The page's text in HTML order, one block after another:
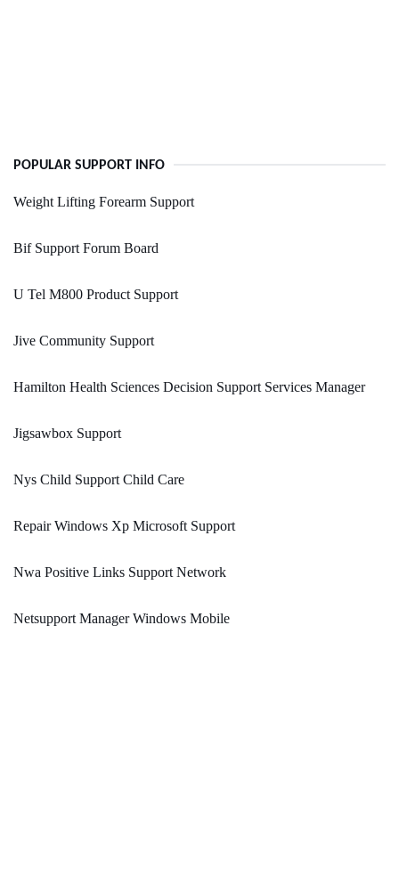
POPULAR SUPPORT INFO
Weight Lifting Forearm Support
Bif Support Forum Board
U Tel M800 Product Support
Jive Community Support
Hamilton Health Sciences Decision Support Services Manager
Jigsawbox Support
Nys Child Support Child Care
Repair Windows Xp Microsoft Support
Nwa Positive Links Support Network
Netsupport Manager Windows Mobile